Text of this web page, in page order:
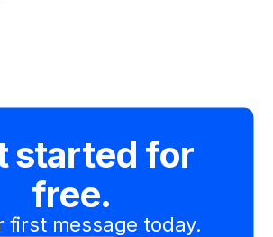
started for
free.
first message today.